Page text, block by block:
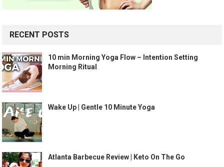
RECENT POSTS
10 min Morning Yoga Flow – Intention Setting
Morning Ritual
Wake Up | Gentle 10 Minute Yoga
Atlanta Barbecue Review | Keto On The Go